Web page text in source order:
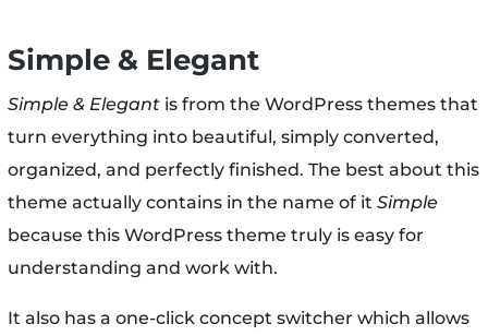
Simple & Elegant
Simple & Elegantis from the WordPress themes that
turn everything into beautiful, simply converted,
organized, and perfectly finished. The best about this
theme actually contains in the name of it Simple
because this WordPress theme truly is easy for
understanding and work with.
It also has a one-click concept switcher which allows